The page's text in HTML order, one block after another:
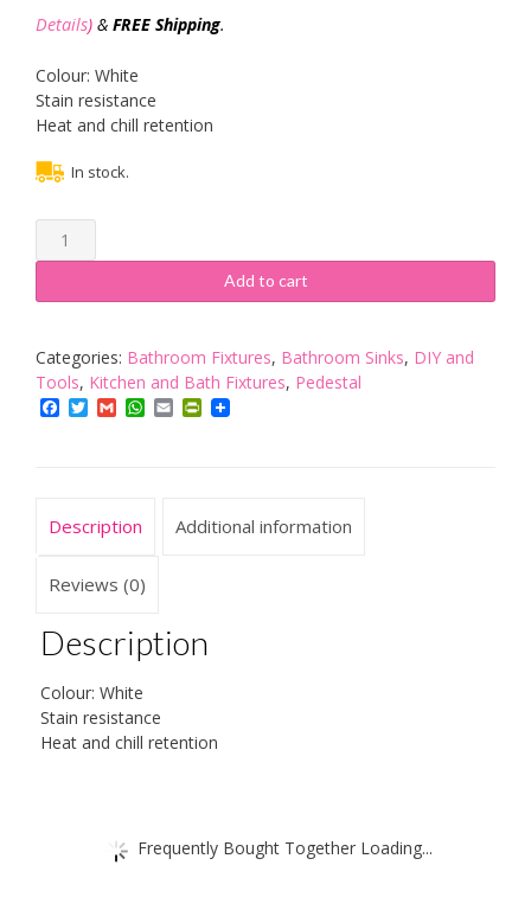
Details) & FREE Shipping.
Colour: White
Stain resistance
Heat and chill retention
In stock.
Vogue
13065
Wash
Stainless
Steel
Bathroom
Silver
quantity
Add to cart
Categories: Bathroom Fixtures, Bathroom Sinks, DIY and
Tools, Kitchen and Bath Fixtures, Pedestal
Facebook
TwitterGmailWhatsApp
EmailPrintFriendly
Description Additional information
Reviews (0)
Description
Colour: White
Stain resistance
Heat and chill retention
Frequently Bought Together Loading...